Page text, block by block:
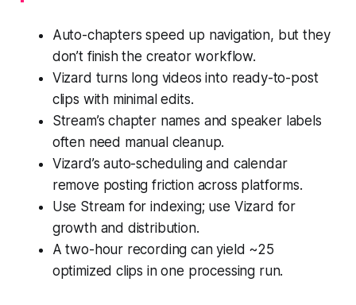
Auto-chapters speed up navigation, but they
don’t finish the creator workflow.
Vizard turns long videos into ready-to-post
clips with minimal edits.
Stream’s chapter names and speaker labels
often need manual cleanup.
Vizard’s auto-scheduling and calendar
remove posting friction across platforms.
Use Stream for indexing; use Vizard for
growth and distribution.
A two-hour recording can yield ~25
optimized clips in one processing run.